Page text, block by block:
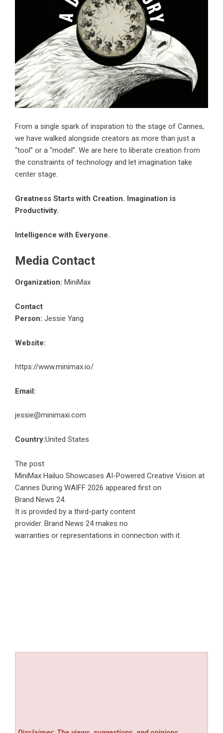
From a single spark of inspiration to the stage of Cannes,
we have walked alongside creators as more than just a
“tool” or a “model”. We are here to liberate creation from
the constraints of technology and let imagination take
center stage.
Greatness Starts with Creation. Imagination is
Productivity.
Intelligence with Everyone.
Media Contact
Organization: MiniMax
Contact
Person: Jessie Yang
Website:
https://www.minimax.io/
Email:
jessie@minimaxi.com
Country:United States
The post
MiniMax Hailuo Showcases AI-Powered Creative Vision at
Cannes During WAIFF 2026 appeared first on
Brand News 24.
It is provided by a third-party content
provider. Brand News 24 makes no
warranties or representations in connection with it.